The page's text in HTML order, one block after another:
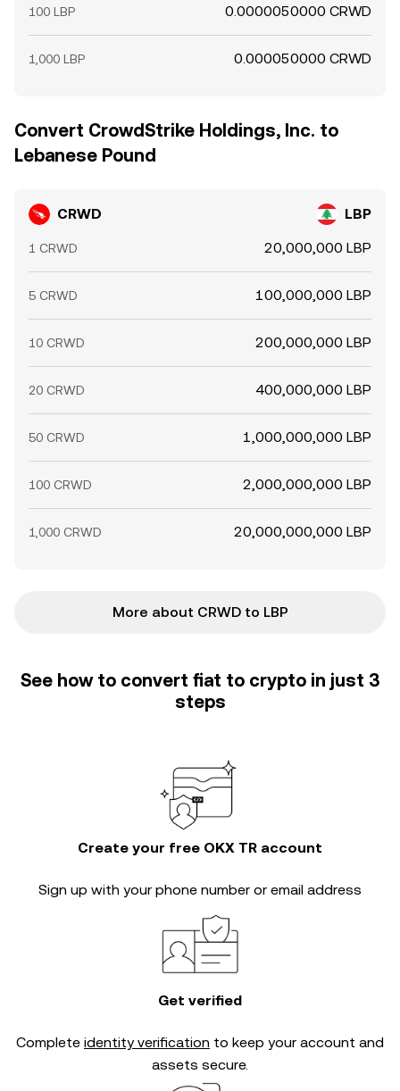
100 LBP 0.0000050000 CRWD
1,000 LBP 0.000050000 CRWD
Convert CrowdStrike Holdings, Inc. to
Lebanese Pound
CRWD LBP
1 CRWD 20,000,000 LBP
5 CRWD 100,000,000 LBP
10 CRWD 200,000,000 LBP
20 CRWD 400,000,000 LBP
50 CRWD 1,000,000,000 LBP
100 CRWD 2,000,000,000 LBP
1,000 CRWD 20,000,000,000 LBP
More about CRWD to LBP
See how to convert fiat to crypto in just 3
steps
Create your free OKX TR account
Sign up with your phone number or email address
Get verified
Complete identity verification to keep your account and
assets secure.